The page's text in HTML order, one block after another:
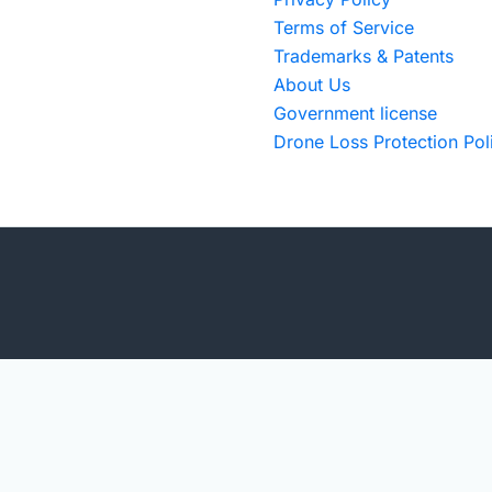
Terms of Service
Trademarks & Patents
About Us
Government license
Drone Loss Protection